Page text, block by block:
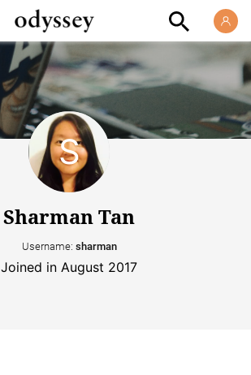
Sharman Tan
Username: sharman
Joined in August 2017